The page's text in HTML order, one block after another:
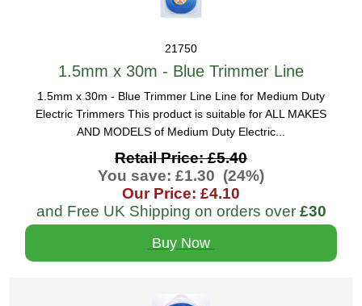
21750
1.5mm x 30m - Blue Trimmer Line
1.5mm x 30m - Blue Trimmer Line Line for Medium Duty
Electric Trimmers This product is suitable for ALL MAKES
AND MODELS of Medium Duty Electric...
Retail Price: £5.40
You save: £1.30 (24%)
Our Price: £4.10
and Free UK Shipping on orders over £30
Buy Now